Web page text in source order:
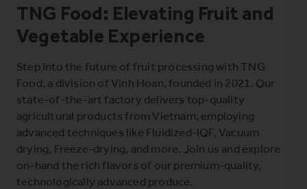
TNG Food: Elevating Fruit and
Vegetable Experience
Step into the future of fruit processing with TNG
Food, a division of Vinh Hoan, founded in 2021. Our
state-of-the-art factory delivers top-quality
agricultural products from Vietnam, employing
advanced techniques like Fluidized-IQF, Vacuum
drying, Freeze-drying, and more. Join us and explore
on-hand the rich flavors of our premium-quality,
technologically advanced produce.